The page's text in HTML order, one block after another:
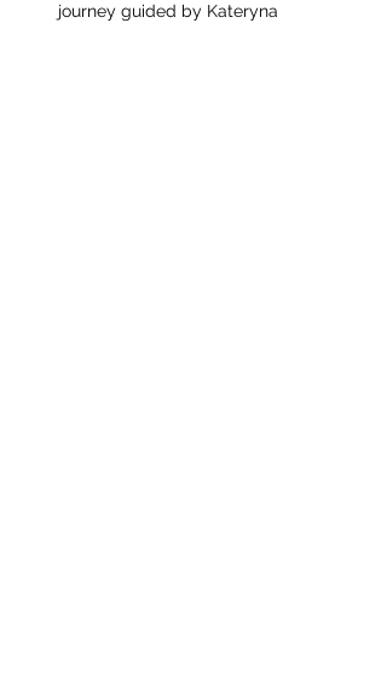
journey guided by Kateryna